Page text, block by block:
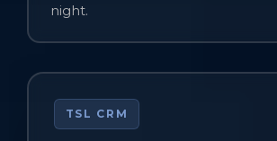
night.
TSL CRM